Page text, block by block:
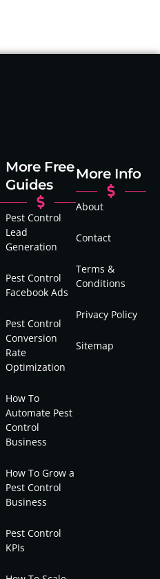
More Free
Guides
Pest Control
Lead
Generation
Pest Control
Facebook Ads
Pest Control
Conversion
Rate
Optimization
How To
Automate Pest
Control
Business
How To Grow a
Pest Control
Business
Pest Control
KPIs
More Info
About
Contact
Terms &
Conditions
Privacy Policy
Sitemap